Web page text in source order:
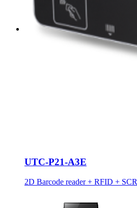
UTC-P21-A3E
2D Barcode reader + RFID + SCR